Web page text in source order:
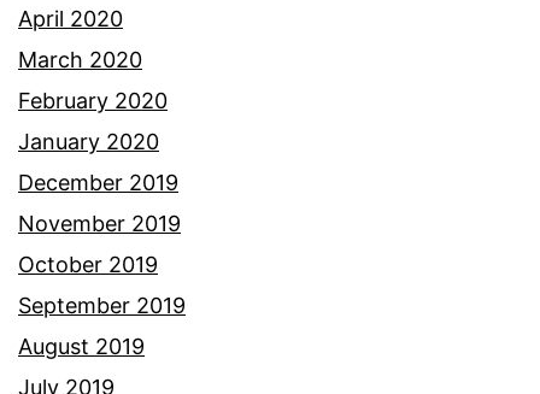
April 2020
March 2020
February 2020
January 2020
December 2019
November 2019
October 2019
September 2019
August 2019
July 2019